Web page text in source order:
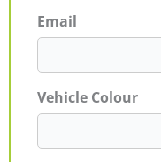
Email
Vehicle Colour